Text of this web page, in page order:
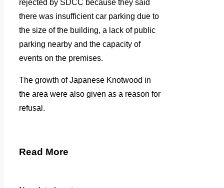
rejected by SDCC because they said
there was insufficient car parking due to
the size of the building, a lack of public
parking nearby and the capacity of
events on the premises.
The growth of Japanese Knotwood in
the area were also given as a reason for
refusal.
Read More